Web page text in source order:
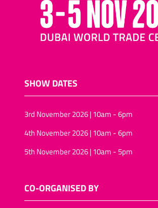
SHOW DATES
3rd November 2026 | 10am - 6pm
4th November 2026 | 10am - 6pm
5th November 2026 | 10am - 5pm
CO-ORGANISED BY